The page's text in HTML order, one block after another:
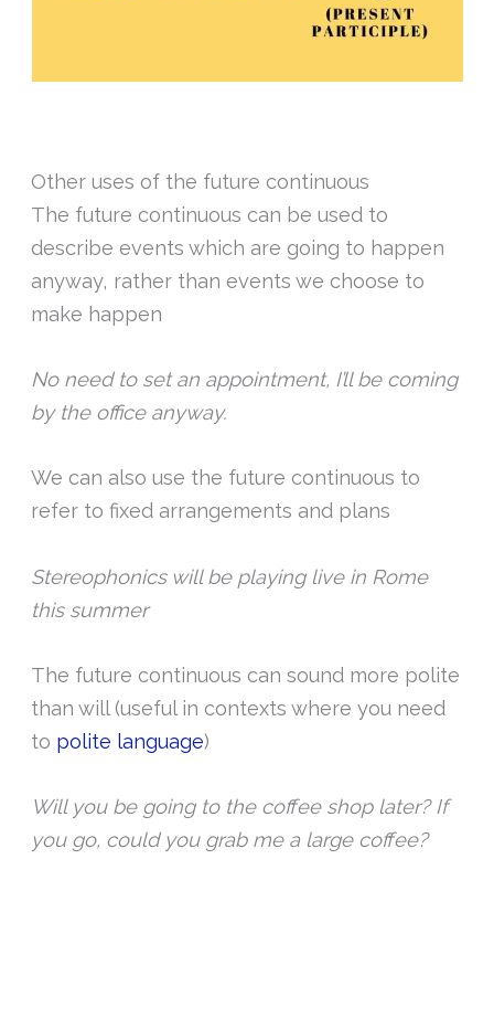
Other uses of the future continuous
The future continuous can be used to
describe events which are going to happen
anyway, rather than events we choose to
make happen
No need to set an appointment, I’ll be coming
by the office anyway.
We can also use the future continuous to
refer to fixed arrangements and plans
Stereophonics will be playing live in Rome
this summer
The future continuous can sound more polite
than will (useful in contexts where you need
to polite language)
Will you be going to the coffee shop later? If
you go, could you grab me a large coffee?